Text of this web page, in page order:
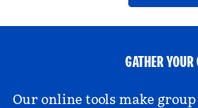
GATHER YOUR
Our online tools make group